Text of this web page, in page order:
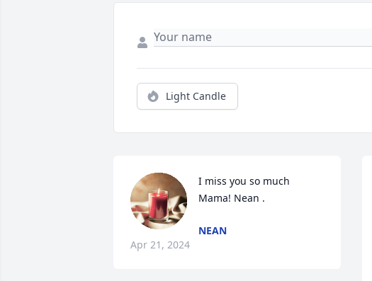
Light Candle
I miss you so much
Mama! Nean .
NEAN
Apr 21, 2024